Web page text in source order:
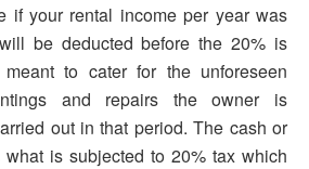
if your rental income per year was
be deducted before the 20% is
to cater for the unforeseen
and repairs the owner is
out in that period. The cash or
is subjected to 20% tax which